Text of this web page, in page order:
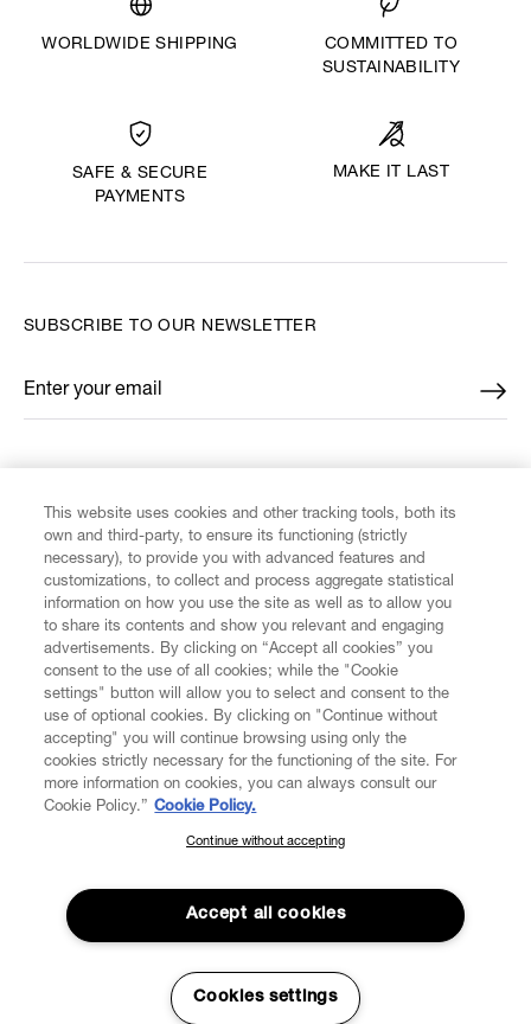
WORLDWIDE SHIPPING
COMMITTED TO
SUSTAINABILITY
SAFE & SECURE
PAYMENTS
MAKE IT LAST
CUSTOMER SERVICE
LEGAL
DIGITAL
ABOUT VIVIENNE WESTWOOD
SUBSCRIBE TO OUR NEWSLETTER
Enter your email
*
SUBSCRIBE TO OUR NEWSLETTER
Join the Vivienne Westwood community and gain early access
to our latest news including new arrivals, sales, shows and
events.
This website uses cookies and other tracking tools, both its
own and third-party, to ensure its functioning (strictly
necessary), to provide you with advanced features and
customizations, to collect and process aggregate statistical
information on how you use the site as well as to allow you
to share its contents and show you relevant and engaging
advertisements. By clicking on “Accept all cookies” you
consent to the use of all cookies; while the "Cookie
settings" button will allow you to select and consent to the
use of optional cookies. By clicking on "Continue without
accepting" you will continue browsing using only the
cookies strictly necessary for the functioning of the site. For
more information on cookies, you can always consult our
Cookie Policy.” Cookie Policy.
Continue without accepting
Accept all cookies
Cookies settings